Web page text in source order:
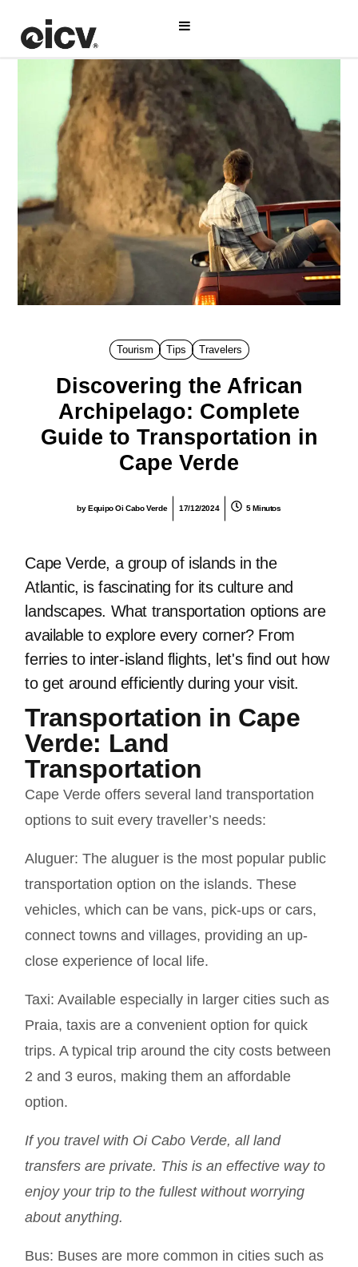
byEquipo Oi Cabo Verde 17/12/2024 5 Minutos
Tourism Tips Travelers
Discovering the African
Archipelago: Complete
Guide to Transportation in
Cape Verde
Cape Verde, a group of islands in the
Atlantic, is fascinating for its culture and
landscapes. What transportation options are
available to explore every corner? From
ferries to inter-island flights, let's find out how
to get around efficiently during your visit.
Transportation in Cape
Verde: Land
Transportation
Cape Verde offers several land transportation
options to suit every traveller’s needs:
Aluguer:The aluguer is the most popular public
transportation option on the islands. These
vehicles, which can be vans, pick-ups or cars,
connect towns and villages, providing an up-
close experience of local life.
Taxi: Available especially in larger cities such as
Praia, taxis are a convenient option for quick
trips. A typical trip around the city costs between
2 and 3 euros, making them an affordable
option.
If you travel with Oi Cabo Verde, all land
transfers are private. This is an effective way to
enjoy your trip to the fullest without worrying
about anything.
Bus: Buses are more common in cities such as